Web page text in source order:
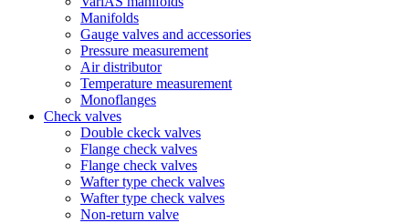
Manifolds
Gauge valves and accessories
Pressure measurement
Air distributor
Temperature measurement
Monoflanges
Check valves
Double ckeck valves
Flange check valves
Flange check valves
Wafter type check valves
Wafter type check valves
Non-return valve